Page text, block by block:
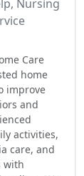
Nursing
Care
home
improve
and
activities,
care, and
with